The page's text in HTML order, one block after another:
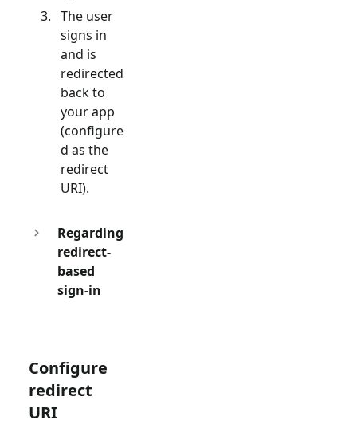
The user
signs in
and is
redirected
back to
your app
(configure
d as the
redirect
URI).
Regarding
redirect-
based
sign-in
Configure
redirect
URI